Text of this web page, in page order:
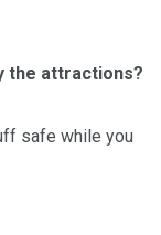
the attractions?
safe while you